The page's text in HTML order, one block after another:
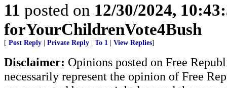
11 posted on 12/30/2024,
forYourChildrenVote4Bush
[ Post Reply Private Reply To 1 View Replies]
Disclaimer: Opinions posted on Free
necessarily represent the opinion of Free